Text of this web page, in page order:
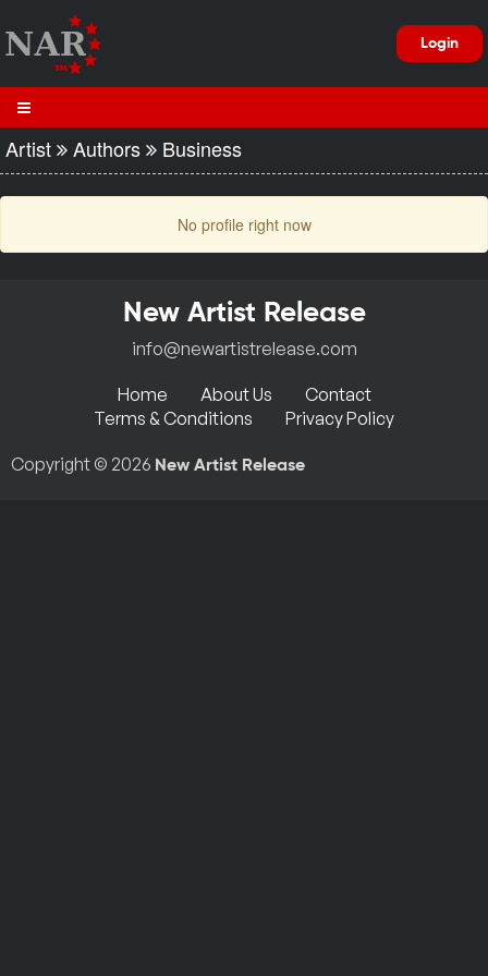
Login
Artist Authors Business
No profile right now
New Artist Release
info@newartistrelease.com
Home About Us
Contact
Terms & Conditions
Privacy Policy
Copyright © 2026 New Artist Release